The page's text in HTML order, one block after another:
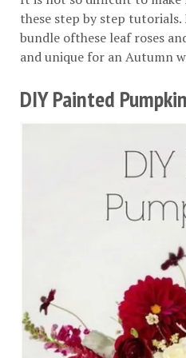
these step by step tutorials.
bundle ofthese leaf roses
and unique for an Autumn
DIY Painted